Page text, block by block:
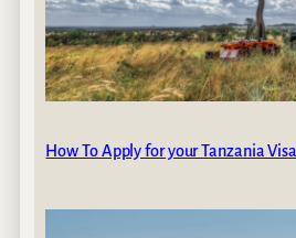
How To Apply for your Tanzania